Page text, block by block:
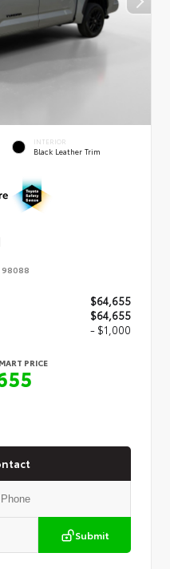
INTERIOR
Black Leather Trim
98088
$64,655
$64,655
- $1,000
PRICE
Submit